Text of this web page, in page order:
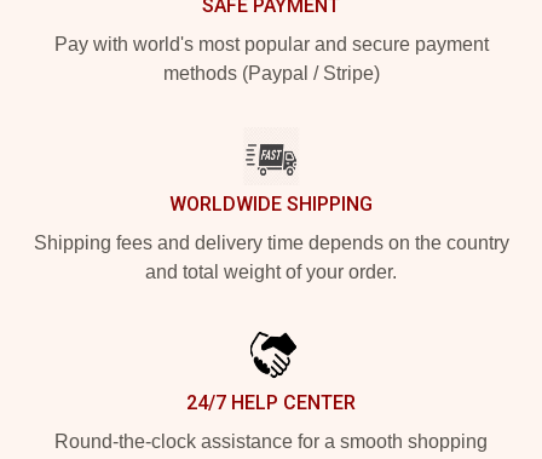
SAFE PAYMENT
Pay with world's most popular and secure payment
methods (Paypal / Stripe)
WORLDWIDE SHIPPING
Shipping fees and delivery time depends on the country
and total weight of your order.
24/7 HELP CENTER
Round-the-clock assistance for a smooth shopping